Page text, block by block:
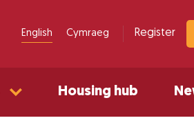
English Cymraeg Register
Housing hub